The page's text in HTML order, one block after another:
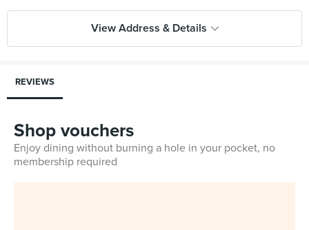
View Address & Details
REVIEWS
Shop vouchers
Enjoy dining without burning a hole in your pocket, no
membership required